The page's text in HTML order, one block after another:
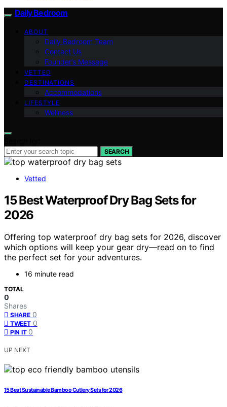
Daily Bedroom
ABOUT
Daily Bedroom Team
Contact Us
Founder’s Message
VETTED
DESTINATIONS
Accommodations
LIFESTYLE
Wellness
SEARCH
Vetted
15 Best Waterproof Dry Bag Sets for
2026
Offering top waterproof dry bag sets for 2026, discover
which options will keep your gear dry—read on to find
the perfect set for your adventures.
16 minute read
TOTAL
0
Shares
SHARE 0
TWEET 0
PIN IT 0
UP NEXT
15 Best Sustainable Bamboo Cutlery Sets for 2026